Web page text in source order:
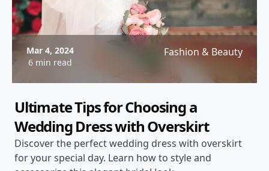
Mar 4, 2024
6 min read
Fashion & Beauty
Ultimate Tips for Choosing a
Wedding Dress with Overskirt
Discover the perfect wedding dress with overskirt
for your special day. Learn how to style and